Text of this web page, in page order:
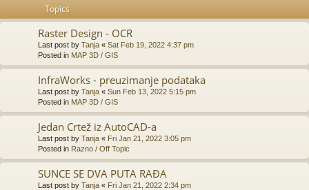
Topics
Raster Design - OCR
Last post by Tanja « Sat Feb 19, 2022 4:37 pm
Posted in MAP 3D / GIS
InfraWorks - preuzimanje podataka
Last post by Tanja « Sun Feb 13, 2022 5:15 pm
Posted in MAP 3D / GIS
Jedan Crtež iz AutoCAD-a
Last post by Tanja « Fri Jan 21, 2022 3:05 pm
Posted in Razno / Off Topic
SUNCE SE DVA PUTA RAĐA
Last post by Tanja « Fri Jan 21, 2022 2:34 pm